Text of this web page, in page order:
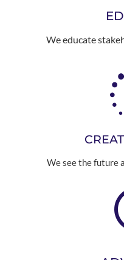
We educate
We see the future